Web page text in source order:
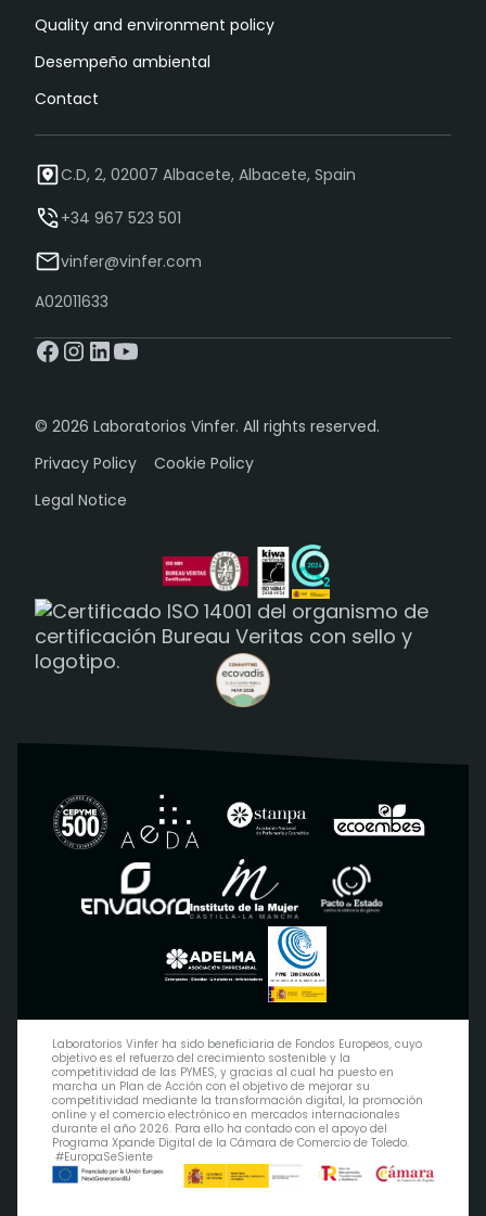
Quality and environment policy
Desempeño ambiental
Contact
C.D, 2, 02007 Albacete, Albacete, Spain
+34 967 523 501
vinfer@vinfer.com
A02011633
© 2026 Laboratorios Vinfer. All rights reserved.
Privacy Policy
Cookie Policy
Legal Notice
Laboratorios Vinfer ha sido beneficiaria de Fondos Europeos, cuyo
objetivo es el refuerzo del crecimiento sostenible y la
competitividad de las PYMES, y gracias al cual ha puesto en
marcha un Plan de Acción con el objetivo de mejorar su
competitividad mediante la transformación digital, la promoción
online y el comercio electrónico en mercados internacionales
durante el año 2026. Para ello ha contado con el apoyo del
Programa Xpande Digital de la Cámara de Comercio de Toledo.
#EuropaSeSiente